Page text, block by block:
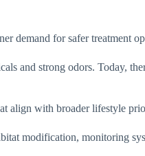
demand for safer treatment
and strong odors. Today,
align with broader lifestyle
modification, monitoring